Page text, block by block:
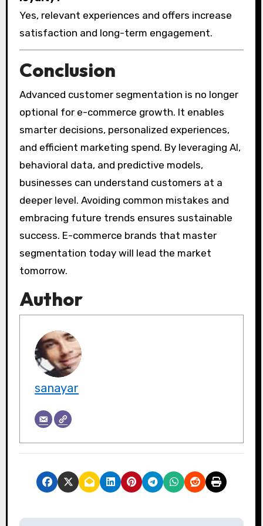
Yes, relevant experiences and offers increase
satisfaction and long-term engagement.
Conclusion
Advanced customer segmentation is no longer
optional for e-commerce growth. It enables
smarter decisions, personalized experiences,
and efficient marketing spend. By leveraging AI,
behavioral data, and predictive models,
businesses can understand customers at a
deeper level. Avoiding common mistakes and
embracing future trends ensures sustainable
success. E-commerce brands that master
segmentation today will lead the market
tomorrow.
Author
sanayar